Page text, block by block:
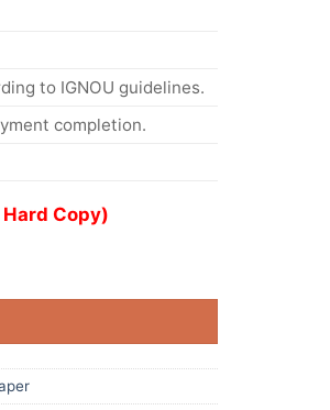
to IGNOU guidelines.
completion.
Copy)